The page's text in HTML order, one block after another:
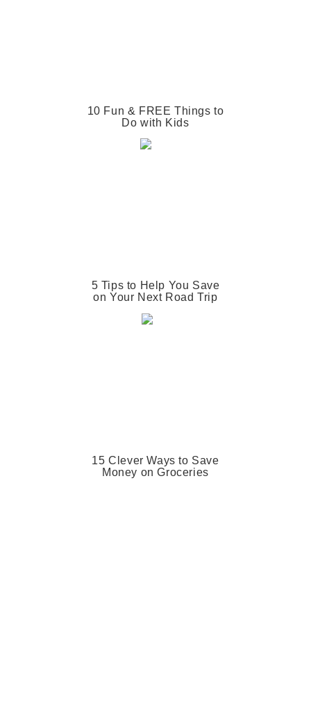
10 Fun & FREE Things to
Do with Kids
5 Tips to Help You Save
on Your Next Road Trip
15 Clever Ways to Save
Money on Groceries